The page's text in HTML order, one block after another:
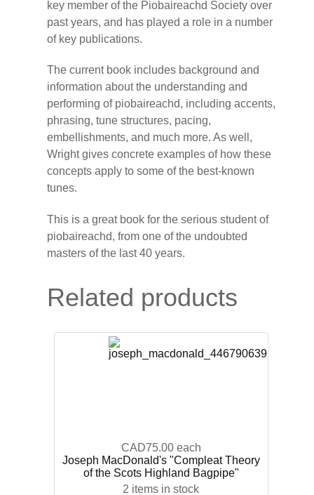
key member of the Piobaireachd Society over
past years, and has played a role in a number
of key publications.
The current book includes background and
information about the understanding and
performing of piobaireachd, including accents,
phrasing, tune structures, pacing,
embellishments, and much more. As well,
Wright gives concrete examples of how these
concepts apply to some of the best-known
tunes.
This is a great book for the serious student of
piobaireachd, from one of the undoubted
masters of the last 40 years.
Related products
CAD75.00 each
Joseph MacDonald's "Compleat Theory
of the Scots Highland Bagpipe"
2 items in stock